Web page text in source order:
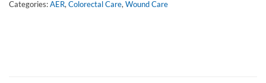
Categories:AER, Colorectal Care, Wound Care